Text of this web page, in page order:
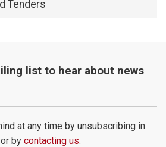
Tenders
list to hear about news
at any time by unsubscribing in
by contacting us